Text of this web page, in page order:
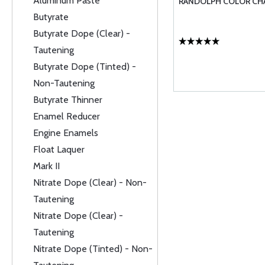
Butyrate
Butyrate Dope (Clear) -
Tautening
Butyrate Dope (Tinted) -
Non-Tautening
Butyrate Thinner
Enamel Reducer
Engine Enamels
Float Laquer
Mark II
Nitrate Dope (Clear) - Non-
Tautening
Nitrate Dope (Clear) -
Tautening
Nitrate Dope (Tinted) - Non-